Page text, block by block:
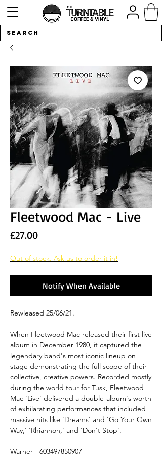
Fleetwood Mac - Live
£27.00Price
Out of stock. Ask us to order it in!
Notify When Available
Rewleased 25/06/21.
When Fleetwood Mac released their first live
album in December 1980, it captured the
legendary band's most iconic lineup on
stage demonstrating the full scope of their
collective, creative powers. Recorded mostly
during the world tour for Tusk, Fleetwood
Mac 'Live' delivered a double-album's worth
of exhilarating performances that included
massive hits like 'Dreams' and 'Go Your Own
Way,' 'Rhiannon,' and 'Don't Stop'.
Warner - 603497850907